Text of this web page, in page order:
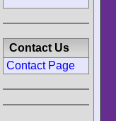
Contact Us
Contact Page